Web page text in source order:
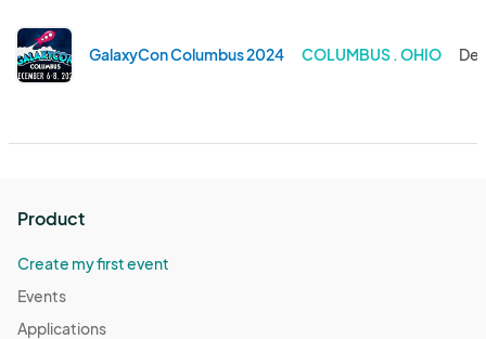
GalaxyCon Columbus 2024 COLUMBUS . OHIO
Product
Create my first event
Events
Applications